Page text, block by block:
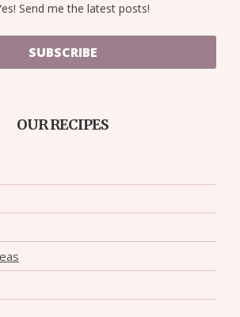
Send me the latest posts!
SUBSCRIBE
OUR RECIPES